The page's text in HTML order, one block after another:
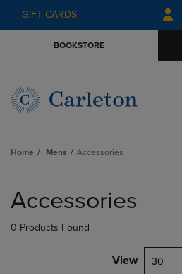
Skip
to
Skip
to
GIFT CARDS
BOOKSTORE
Home Mens Accessories
products
Accessories
0 Products Found
View 30